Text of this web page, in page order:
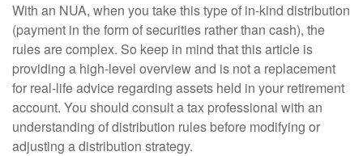
With an NUA, when you take this type of in-kind distribution
(payment in the form of securities rather than cash), the
rules are complex. So keep in mind that this article is
providing a high-level overview and is not a replacement
for real-life advice regarding assets held in your retirement
account. You should consult a tax professional with an
understanding of distribution rules before modifying or
adjusting a distribution strategy.